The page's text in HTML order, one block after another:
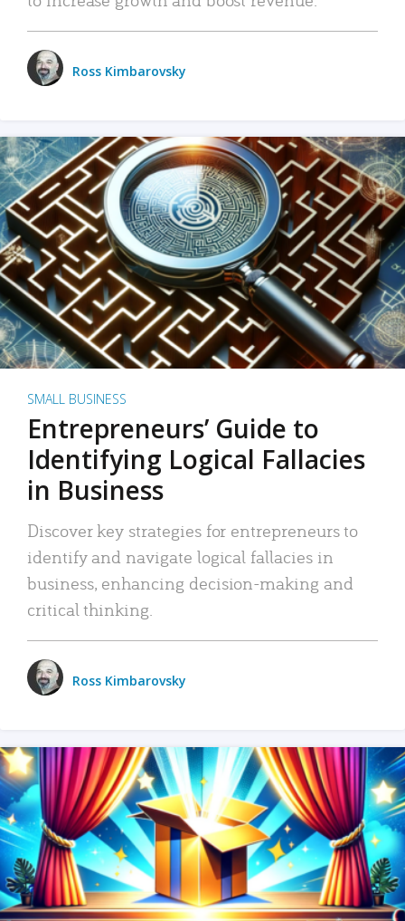
Ross Kimbarovsky
SMALL BUSINESS
Entrepreneurs’ Guide to
Identifying Logical Fallacies
in Business
Discover key strategies for entrepreneurs to
identify and navigate logical fallacies in
business, enhancing decision-making and
critical thinking.
Ross Kimbarovsky